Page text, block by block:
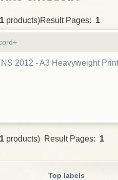
1 products)Result Pages: 1
2012 - A3 Heavyweight Print
1 products) Result Pages: 1
Top labels